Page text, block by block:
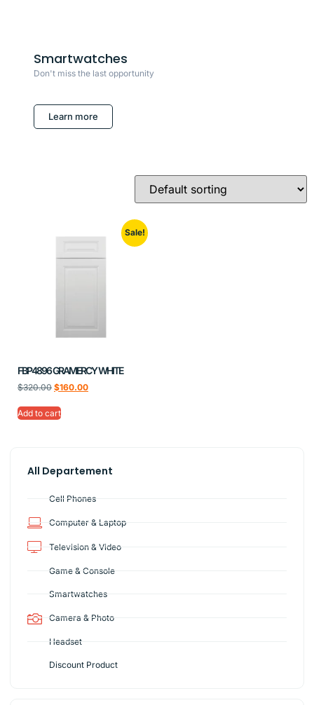
All Departement
Cell Phones
Computer & Laptop
Television & Video
Game & Console
Smartwatches
Camera & Photo
Headset
Discount Product
Smartwatches
Don't miss the last opportunity
Learn more
Sale!
FBP4896 GRAMERCY WHITE
$320.00 $160.00
Add to cart